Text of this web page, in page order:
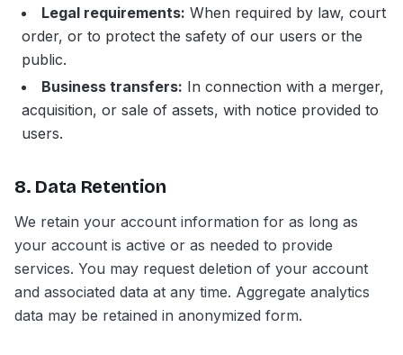
Legal requirements: When required by law, court
order, or to protect the safety of our users or the
public.
Business transfers: In connection with a merger,
acquisition, or sale of assets, with notice provided to
users.
8. Data Retention
We retain your account information for as long as
your account is active or as needed to provide
services. You may request deletion of your account
and associated data at any time. Aggregate analytics
data may be retained in anonymized form.